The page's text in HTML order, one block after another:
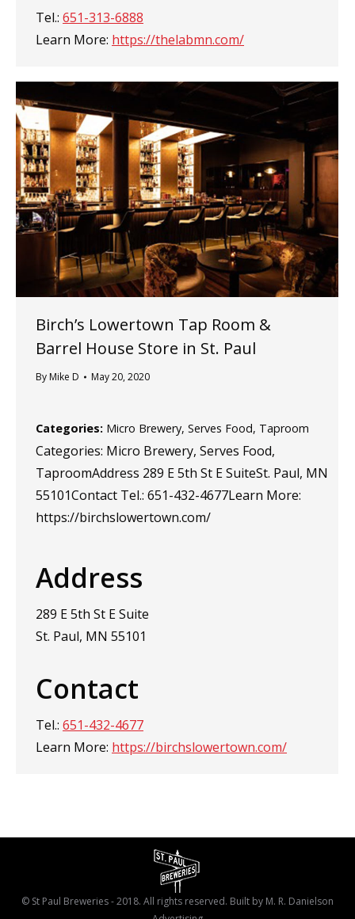
Tel.: 651-313-6888
Learn More: https://thelabmn.com/
Birch’s Lowertown Tap Room &
Barrel House Store in St. Paul
By Mike D May 20, 2020
Categories: Micro Brewery, Serves Food, Taproom
Categories: Micro Brewery, Serves Food,
TaproomAddress 289 E 5th St E SuiteSt. Paul, MN
55101Contact Tel.: 651-432-4677Learn More:
https://birchslowertown.com/
Address
289 E 5th St E Suite
St. Paul, MN 55101
Contact
Tel.: 651-432-4677
Learn More: https://birchslowertown.com/
© St Paul Breweries - 2018. All rights reserved. Built by M. R. Danielson